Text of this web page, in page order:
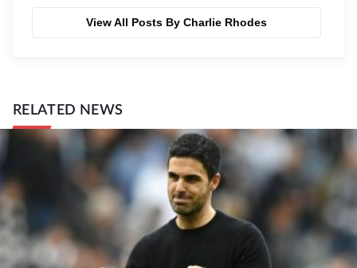
View All Posts By Charlie Rhodes
RELATED NEWS